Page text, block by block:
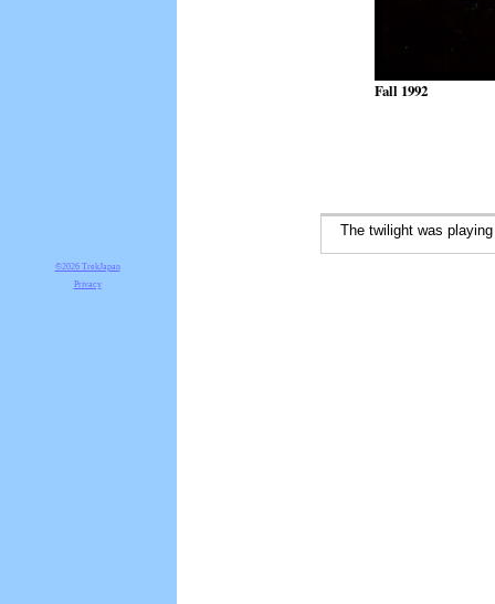
Fall 1992
The twilight was
©2026 TrekJapan
Privacy